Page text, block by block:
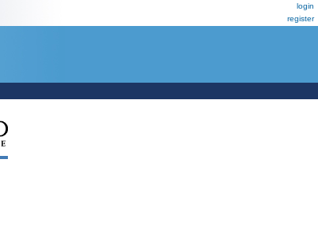
login
register